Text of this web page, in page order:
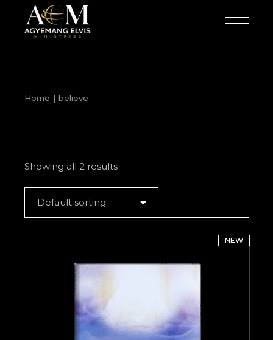
content
Home believe
Showing all 2 results
Default sorting
NEW